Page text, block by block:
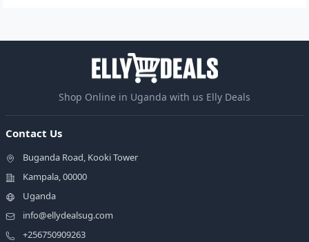
Shop Online in Uganda with us Elly Deals
Contact Us
Buganda Road, Kooki Tower
Kampala, 00000
Uganda
info@ellydealsug.com
+256750909263